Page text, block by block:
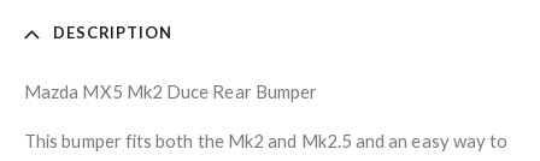
DESCRIPTION
Mazda MX5 Mk2 Duce Rear Bumper
This bumper fits both the Mk2 and Mk2.5 and an easy way to